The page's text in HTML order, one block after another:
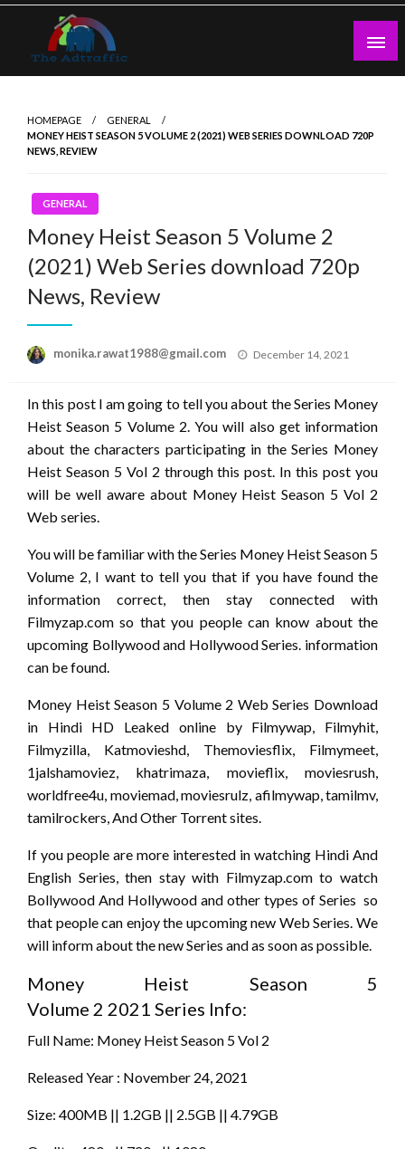
Skip
content
HOMEPAGE
GENERAL
MONEY HEIST SEASON 5 VOLUME 2 (2021) WEB SERIES DOWNLOAD 720P
NEWS, REVIEW
GENERAL
Money Heist Season 5 Volume 2
(2021) Web Series download 720p
News, Review
monika.rawat1988@gmail.com
Posted
December 14, 2021
In this post I am going to tell you about the Series Money
Heist Season 5 Volume 2. You will also get information
about the characters participating in the Series Money
Heist Season 5 Vol 2 through this post. In this post you
will be well aware about Money Heist Season 5 Vol 2
Web series.
You will be familiar with the Series Money Heist Season 5
Volume 2, I want to tell you that if you have found the
information correct, then stay connected with
Filmyzap.com so that you people can know about the
upcoming Bollywood and Hollywood Series. information
can be found.
Money Heist Season 5 Volume 2 Web Series Download
in Hindi HD Leaked online by Filmywap, Filmyhit,
Filmyzilla, Katmovieshd, Themoviesflix, Filmymeet,
1jalshamoviez, khatrimaza, movieflix, moviesrush,
worldfree4u, moviemad, moviesrulz, afilmywap, tamilmv,
tamilrockers, And Other Torrent sites.
If you people are more interested in watching Hindi And
English Series, then stay with Filmyzap.com to watch
Bollywood And Hollywood and other types of Series so
that people can enjoy the upcoming new Web Series. We
will inform about the new Series and as soon as possible.
Money Heist Season 5
Volume 2 2021 Series Info:
Full Name: Money Heist Season 5 Vol 2
Released Year : November 24, 2021
Size: 400MB || 1.2GB || 2.5GB || 4.79GB